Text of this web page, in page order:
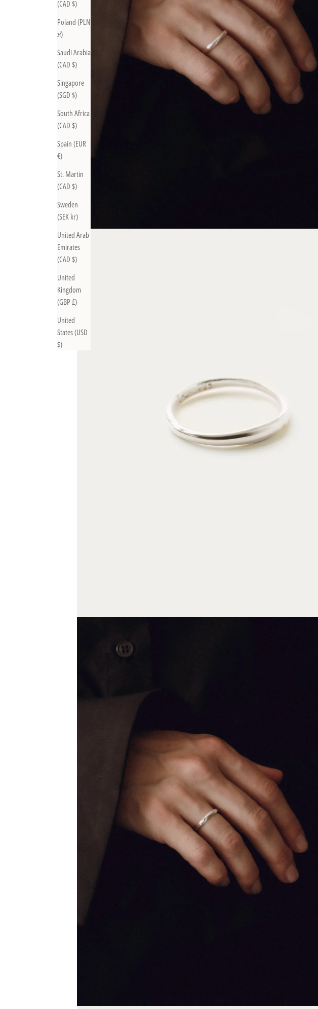
(CAD $)
Poland (PLN
zł)
Saudi Arabia
(CAD $)
Singapore
(SGD $)
South Africa
(CAD $)
Spain (EUR
€)
St. Martin
(CAD $)
Sweden
(SEK kr)
United Arab
Emirates
(CAD $)
United
Kingdom
(GBP £)
United
States (USD
$)